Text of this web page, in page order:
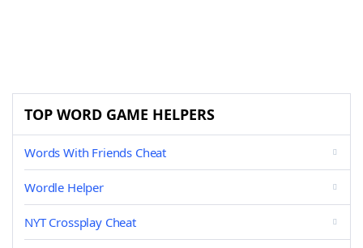
TOP WORD GAME HELPERS
Words With Friends Cheat
Wordle Helper
NYT Crossplay Cheat